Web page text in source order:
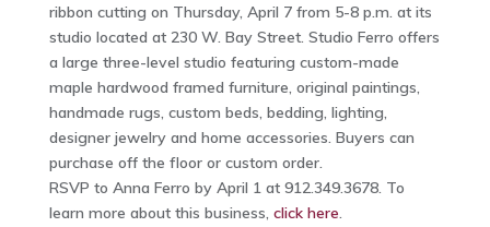
ribbon cutting on Thursday, April 7 from 5-8 p.m. at its
studio located at 230 W. Bay Street. Studio Ferro offers
a large three-level studio featuring custom-made
maple hardwood framed furniture, original paintings,
handmade rugs, custom beds, bedding, lighting,
designer jewelry and home accessories. Buyers can
purchase off the floor or custom order.
RSVP to Anna Ferro by April 1 at 912.349.3678. To
learn more about this business, click here.